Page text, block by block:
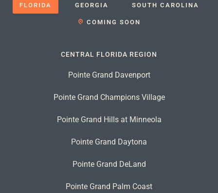
FLORIDA GEORGIA SOUTH CAROLINA
COMING SOON
CENTRAL FLORIDA REGION
Pointe Grand Davenport
Pointe Grand Champions Village
Pointe Grand Hills at Minneola
Pointe Grand Daytona
Pointe Grand DeLand
Pointe Grand Palm Coast